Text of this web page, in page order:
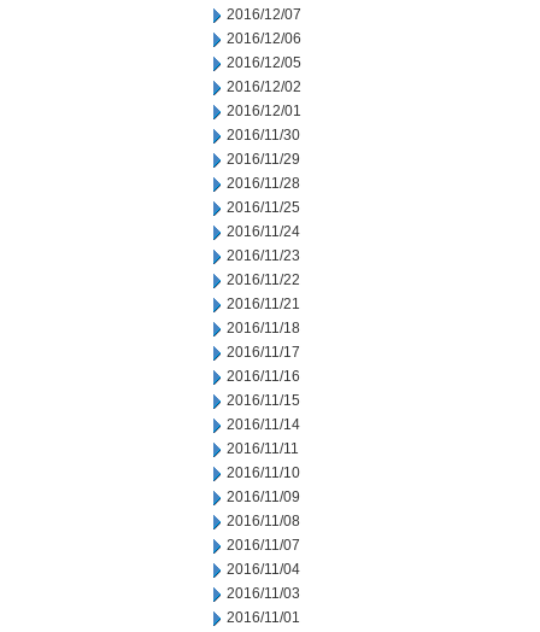
2016/12/07
2016/12/06
2016/12/05
2016/12/02
2016/12/01
2016/11/30
2016/11/29
2016/11/28
2016/11/25
2016/11/24
2016/11/23
2016/11/22
2016/11/21
2016/11/18
2016/11/17
2016/11/16
2016/11/15
2016/11/14
2016/11/11
2016/11/10
2016/11/09
2016/11/08
2016/11/07
2016/11/04
2016/11/03
2016/11/01